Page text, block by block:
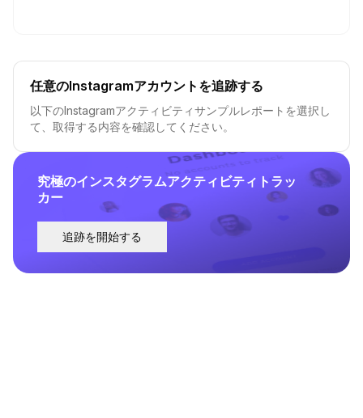
究極のインスタグラムアクティビティトラッ
カー
追跡を開始する
任意のInstagramアカウントを追跡する
以下のInstagramアクティビティサンプルレポートを選択し
て、取得する内容を確認してください。